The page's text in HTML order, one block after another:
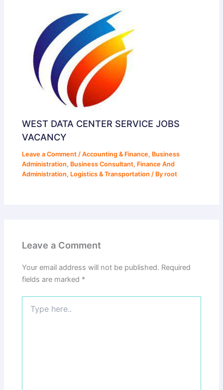
WEST DATA CENTER SERVICE JOBS
VACANCY
Leave a Comment /Accounting & Finance, Business
Administration, Business Consultant, Finance And
Administration, Logistics & Transportation / Byroot
Leave a Comment
Your email address will not be published. Required
fields are marked *
here..